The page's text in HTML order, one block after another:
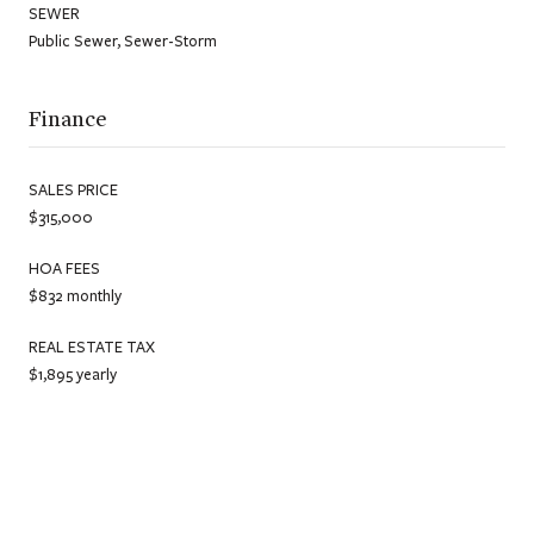
SEWER
Public Sewer, Sewer-Storm
Finance
SALES PRICE
$315,000
HOA FEES
$832 monthly
REAL ESTATE TAX
$1,895 yearly